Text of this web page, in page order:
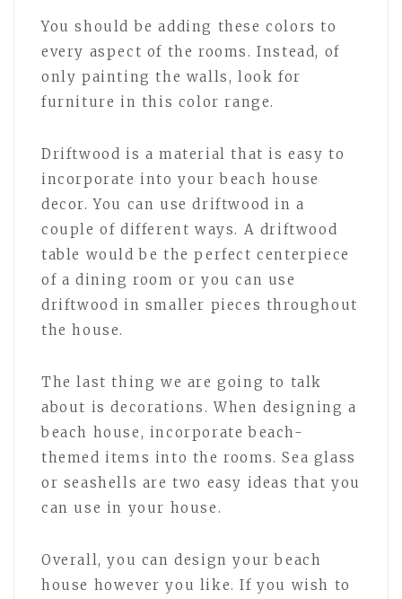
You should be adding these colors to
every aspect of the rooms. Instead, of
only painting the walls, look for
furniture in this color range.
Driftwood is a material that is easy to
incorporate into your beach house
decor. You can use driftwood in a
couple of different ways. A driftwood
table would be the perfect centerpiece
of a dining room or you can use
driftwood in smaller pieces throughout
the house.
The last thing we are going to talk
about is decorations. When designing a
beach house, incorporate beach-
themed items into the rooms. Sea glass
or seashells are two easy ideas that you
can use in your house.
Overall, you can design your beach
house however you like. If you wish to